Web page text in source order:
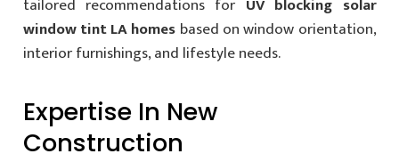
tailored recommendations for UV blocking solar
window tint LA homes based on window orientation,
interior furnishings, and lifestyle needs.
Expertise In New
Construction